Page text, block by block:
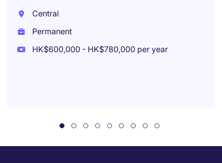
Central
Permanent
HK$600,000 - HK$780,000 per year